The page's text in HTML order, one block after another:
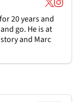
20 years and
go. He is at
and Marc